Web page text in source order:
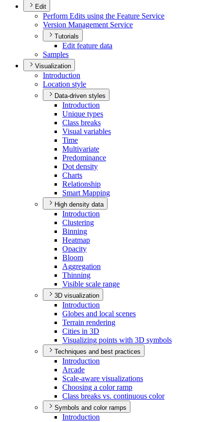
Edit
Perform Edits using the Feature Service
Version Management Service
Tutorials
Edit feature data
Samples
Visualization
Introduction
Location style
Data-driven styles
Introduction
Unique types
Class breaks
Visual variables
Time
Multivariate
Predominance
Dot density
Charts
Relationship
Smart Mapping
High density data
Introduction
Clustering
Binning
Heatmap
Opacity
Bloom
Aggregation
Thinning
Visible scale range
3D visualization
Introduction
Globes and local scenes
Terrain rendering
Cities in 3D
Visualizing points with 3D symbols
Techniques and best practices
Introduction
Arcade
Scale-aware visualizations
Choosing a color ramp
Class breaks vs. continuous color
Symbols and color ramps
Introduction